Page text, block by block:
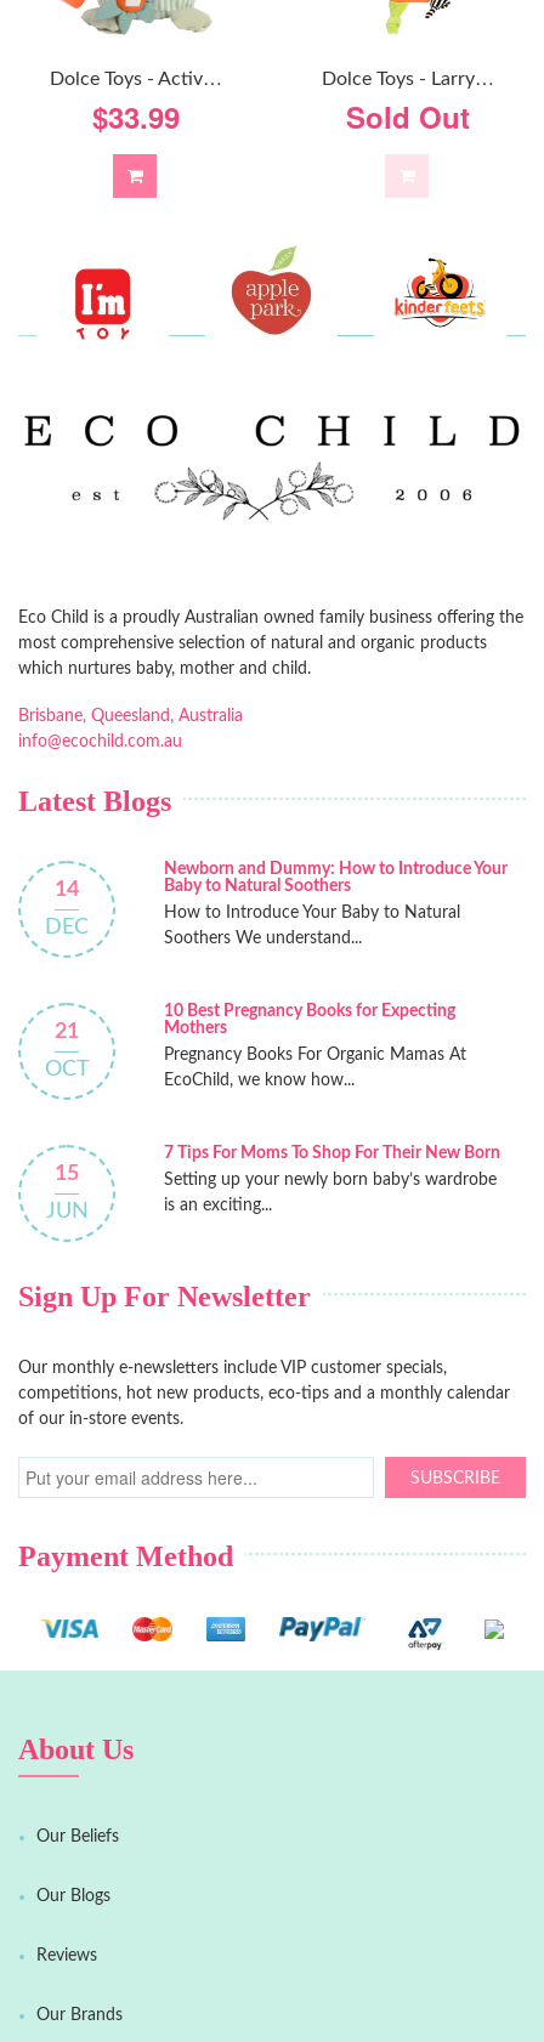
D
Olce Toys - Activity Owl
$33.99
D
Olce Toys - Larry Llama
Sold Out
Eco Child is a proudly Australian owned family business offering the
most comprehensive selection of natural and organic products
which nurtures baby, mother and child.
Brisbane, Queesland, Australia
info@ecochild.com.au
Latest Blogs
14
DEC
Newborn and Dummy: How to Introduce Your
Baby to Natural Soothers
How to Introduce Your Baby to Natural
Soothers We understand...
21
OCT
10 Best Pregnancy Books for Expecting
Mothers
Pregnancy Books For Organic Mamas At
EcoChild, we know how...
15
JUN
7 Tips For Moms To Shop For Their New Born
Setting up your newly born baby’s wardrobe
is an exciting...
Sign Up For Newsletter
Our monthly e-newsletters include VIP customer specials,
competitions, hot new products, eco-tips and a monthly calendar
of our in-store events.
SUBSCRIBE
Payment Method
About Us
Our Beliefs
Our Blogs
Reviews
Our Brands